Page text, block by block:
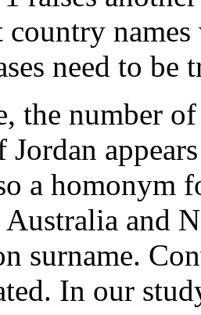
country
need to
the number
a homonym
and
surname.
In our